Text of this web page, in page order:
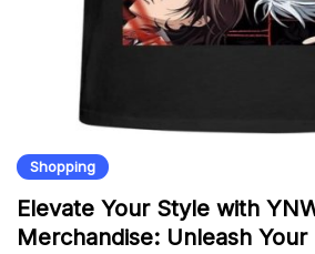
Shopping
Elevate Your Style with
Merchandise: Unleash Your